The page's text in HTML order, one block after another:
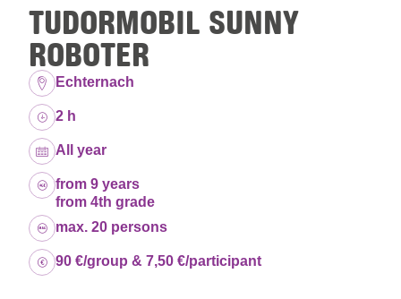
TUDORMOBIL SUNNY
ROBOTER
Location:
Echternach
Duration:
2 h
Dates:All year
Age group:
from 9 years
from 4th grade
Capacity:
max. 20 persons
Price:90 €/group & 7,50 €/participant